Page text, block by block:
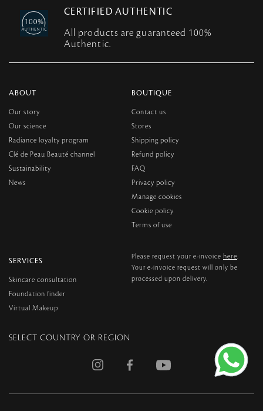
CERTIFIED AUTHENTIC
All products are guaranteed 100%
Authentic.
ABOUT
Our story
Our science
Radiance loyalty program
Clé de Peau Beauté channel
Sustainability
News
BOUTIQUE
Contact us
Stores
Shipping policy
Refund policy
FAQ
Privacy policy
Manage cookies
Cookie policy
Terms of use
SERVICES
Skincare consultation
Foundation finder
Virtual Makeup
Please request your e-invoice here.
Your e-invoice request will only be
processed upon delivery.
SELECT COUNTRY OR REGION